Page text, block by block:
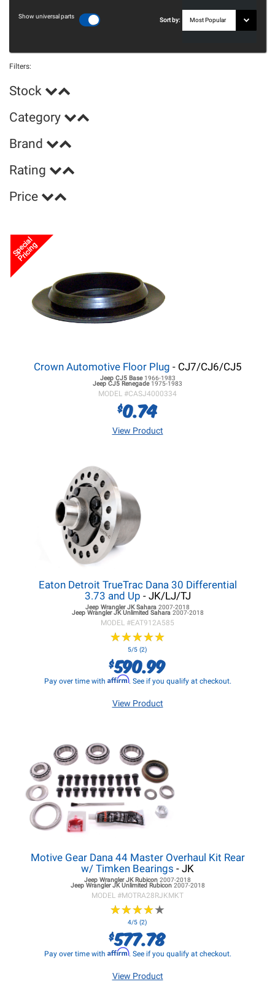
Show universal parts
Sort by:
Filters:
Stock
Category
Brand
Rating
Price
Special
Pricing
Crown Automotive Floor Plug - CJ7/CJ6/CJ5
Jeep CJ5Base 1966-1983
Jeep CJ5 Renegade 1975-1983
MODEL #CASJ4000334
$0.74
View Product
Eaton Detroit TrueTrac Dana 30 Differential
3.73 and Up - JK/LJ/TJ
Jeep Wrangler JKSahara 2007-2018
Jeep Wrangler JKUnlimited Sahara 2007-2018
MODEL #EAT912A585
★★★★★
★★★★★
5/5 (2)
$590.99
Pay over time with Affirm. See if you qualify at checkout.
View Product
Motive Gear Dana 44 Master Overhaul Kit Rear
w/ Timken Bearings - JK
Jeep Wrangler JKRubicon 2007-2018
Jeep Wrangler JKUnlimited Rubicon 2007-2018
MODEL #MOTRA28RJKMKT
★★★★★
★★★★★
4/5 (2)
$577.78
Pay over time with Affirm. See if you qualify at checkout.
View Product